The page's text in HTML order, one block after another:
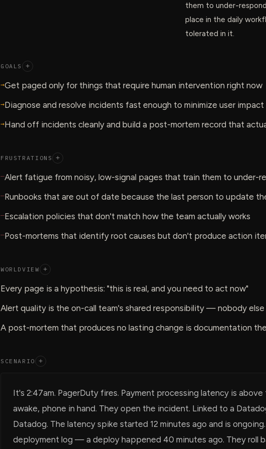
them to under-
place in the daily
tolerated in it.
GOALS +
→Get paged only for things that require human intervention right now
→Diagnose and resolve incidents fast enough to minimize user impact
→Hand off incidents cleanly and build a post-mortem record that
FRUSTRATIONS +
—Alert fatigue from noisy, low-signal pages that train them to under-
—Runbooks that are out of date because the last person to update
—Escalation policies that don't match how the team actually works
—Post-mortems that identify root causes but don't produce action
WORLDVIEW +
Every page is a hypothesis: "this is real, and you need to act now"
Alert quality is the on-call team's shared responsibility — nobody
A post-mortem that produces no lasting change is documentation
SCENARIO +
It's 2:47am. PagerDuty fires. Payment processing latency is above
awake, phone in hand. They open the incident. Linked to a
Datadog. The latency spike started 12 minutes ago and is
deployment log — a deploy happened 40 minutes ago. They roll